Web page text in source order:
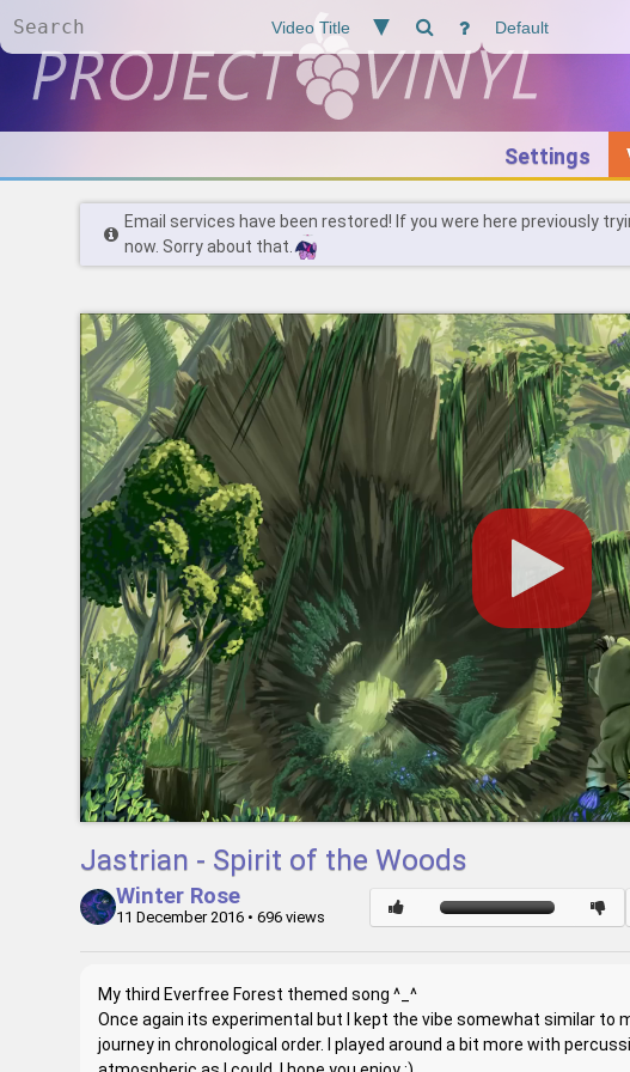
Settings
Email services have been restored! If you were here previously
now. Sorry about that.
Jastrian - Spirit of the Woods
Winter Rose
11 December 2016 • 696 views
My third Everfree Forest themed song ^_^
Once again its experimental but I kept the vibe somewhat similar to
journey in chronological order. I played around a bit more with